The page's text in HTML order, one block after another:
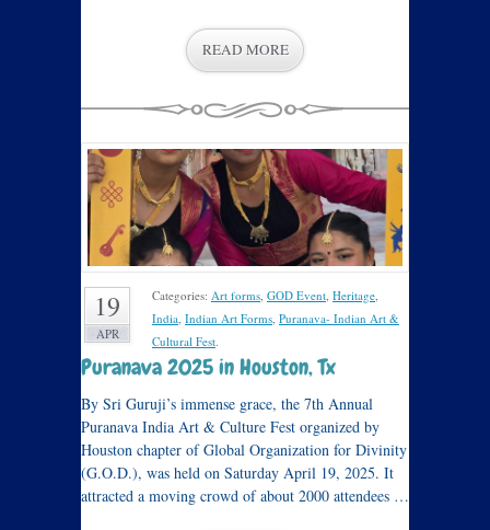
READ MORE
19
APR
Categories: Art forms, GOD Event, Heritage,
India, Indian Art Forms, Puranava- Indian Art &
Cultural Fest.
Puranava 2025 in Houston, Tx
By Sri Guruji’s immense grace, the 7th Annual
Puranava India Art & Culture Fest organized by
Houston chapter of Global Organization for Divinity
(G.O.D.), was held on Saturday April 19, 2025. It
attracted a moving crowd of about 2000 attendees …